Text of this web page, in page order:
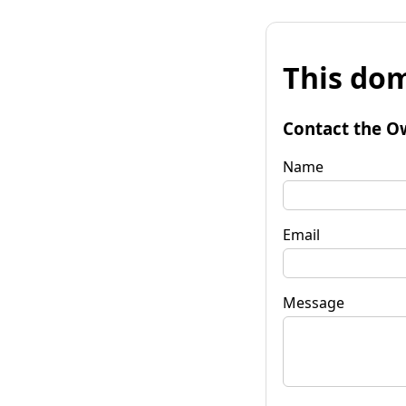
This
Contact the
Name
Email
Message